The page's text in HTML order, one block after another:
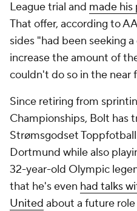
League trial and made his
That offer, according to
sides "had been seeking
increase the amount of
couldn't do so in the near
Since retiring from
Championships, Bolt has
Strømsgodset
Dortmund while also
32-year-old Olympic
that he's even had talks
United about a future